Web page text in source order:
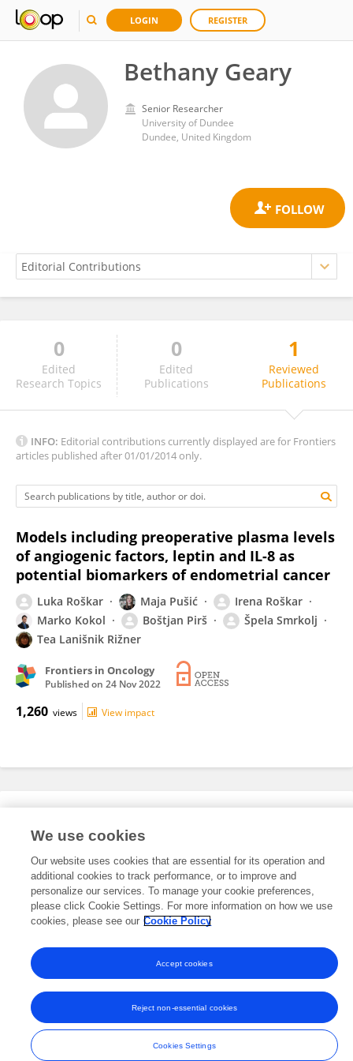
LOGIN REGISTER
Bethany Geary
Senior Researcher
University of Dundee
Dundee, United Kingdom
Bethany Geary
0
Edited
Research Topics
0
Edited
Publications
1
Reviewed
Publications
INFO: Editorial contributions currently displayed are for Frontiers
articles published after 01/01/2014 only.
Models including preoperative plasma levels
of angiogenic factors, leptin and IL-8 as
potential biomarkers of endometrial cancer
Luka Roškar Maja Pušić
Irena Roškar
Marko Kokol
Boštjan Pirš
Špela Smrkolj
Tea Lanišnik Rižner
Frontiers in Oncology
Published on 24 Nov 2022
1,260 views View impact
This researcher does not have an active role on a Frontiers editorial
board. You may recommend their participationhere.
© Copyright 2007-2026 Frontiers Media SA. All rights reserved -
Terms
and Conditions
We use cookies
Our website uses cookies that are essential for its operation and
additional cookies to track performance, or to improve and
personalize our services. To manage your cookie preferences,
please click Cookie Settings. For more information on how we use
cookies, please see our Cookie Policy
Cookies Settings
Reject non-essential cookies
Accept cookies